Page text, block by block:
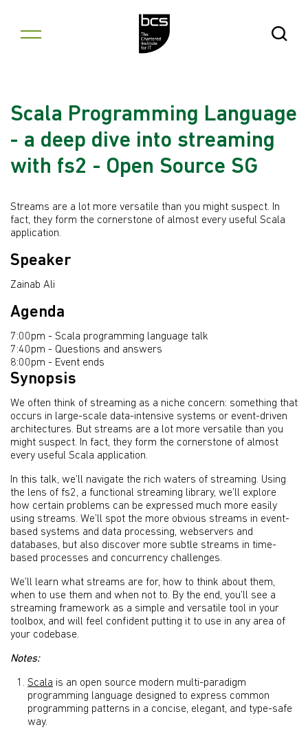
Open
Scala Programming Language
- a deep dive into streaming
with fs2 - Open Source SG
Streams are a lot more versatile than you might suspect. In
fact, they form the cornerstone of almost every useful Scala
application.
Speaker
Zainab Ali
Agenda
7:00pm - Scala programming language talk
7:40pm - Questions and answers
8:00pm - Event ends
Synopsis
We often think of streaming as a niche concern: something that
occurs in large-scale data-intensive systems or event-driven
architectures. But streams are a lot more versatile than you
might suspect. In fact, they form the cornerstone of almost
every useful Scala application.
In this talk, we’ll navigate the rich waters of streaming. Using
the lens of fs2, a functional streaming library, we’ll explore
how certain problems can be expressed much more easily
using streams. We’ll spot the more obvious streams in event-
based systems and data processing, webservers and
databases, but also discover more subtle streams in time-
based processes and concurrency challenges.
We’ll learn what streams are for, how to think about them,
when to use them and when not to. By the end, you’ll see a
streaming framework as a simple and versatile tool in your
toolbox, and will feel confident putting it to use in any area of
your codebase.
Notes:
Scala is an open source modern multi-paradigm
programming language designed to express common
programming patterns in a concise, elegant, and type-safe
way.